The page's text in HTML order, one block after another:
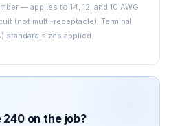
— applies to 14, 12, and 10 AWG
(not multi-receptacle). Terminal
standard sizes applied.
240 on the job?